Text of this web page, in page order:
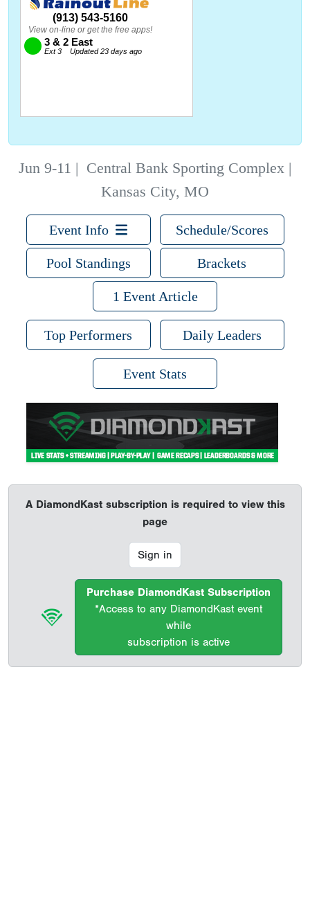
Jun 9-11 | Central Bank Sporting Complex |
Kansas City, MO
Event Info Schedule/Scores
Pool Standings Brackets
1 Event Article
Top Performers Daily Leaders
Event Stats
A DiamondKast subscription is required to view this
page
Sign in
Purchase DiamondKast Subscription
*Access to any DiamondKast event
while
subscription is active